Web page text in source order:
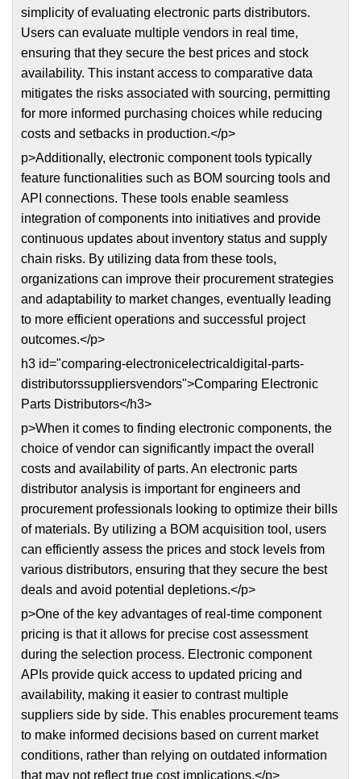
simplicity of evaluating electronic parts distributors.
Users can evaluate multiple vendors in real time,
ensuring that they secure the best prices and stock
availability. This instant access to comparative data
mitigates the risks associated with sourcing, permitting
for more informed purchasing choices while reducing
costs and setbacks in production.</p>
p>Additionally, electronic component tools typically
feature functionalities such as BOM sourcing tools and
API connections. These tools enable seamless
integration of components into initiatives and provide
continuous updates about inventory status and supply
chain risks. By utilizing data from these tools,
organizations can improve their procurement strategies
and adaptability to market changes, eventually leading
to more efficient operations and successful project
outcomes.</p>
h3 id="comparing-electronicelectricaldigital-parts-
distributorssuppliersvendors">Comparing Electronic
Parts Distributors</h3>
p>When it comes to finding electronic components, the
choice of vendor can significantly impact the overall
costs and availability of parts. An electronic parts
distributor analysis is important for engineers and
procurement professionals looking to optimize their bills
of materials. By utilizing a BOM acquisition tool, users
can efficiently assess the prices and stock levels from
various distributors, ensuring that they secure the best
deals and avoid potential depletions.</p>
p>One of the key advantages of real-time component
pricing is that it allows for precise cost assessment
during the selection process. Electronic component
APIs provide quick access to updated pricing and
availability, making it easier to contrast multiple
suppliers side by side. This enables procurement teams
to make informed decisions based on current market
conditions, rather than relying on outdated information
that may not reflect true cost implications.</p>